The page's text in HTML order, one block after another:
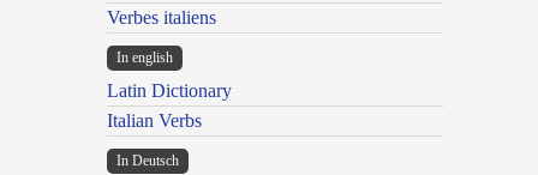
Verbes italiens
In english
Latin Dictionary
Italian Verbs
In Deutsch